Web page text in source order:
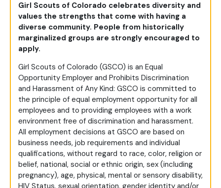
Girl Scouts of Colorado celebrates diversity and
values the strengths that come with having a
diverse community. People from historically
marginalized groups are strongly encouraged to
apply.
Girl Scouts of Colorado (GSCO) is an Equal
Opportunity Employer and Prohibits Discrimination
and Harassment of Any Kind: GSCO is committed to
the principle of equal employment opportunity for all
employees and to providing employees with a work
environment free of discrimination and harassment.
All employment decisions at GSCO are based on
business needs, job requirements and individual
qualifications, without regard to race, color, religion or
belief, national, social or ethnic origin, sex (including
pregnancy), age, physical, mental or sensory disability,